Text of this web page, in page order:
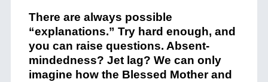
There are always possible
“explanations.” Try hard enough, and
you can raise questions. Absent-
mindedness? Jet lag? We can only
imagine how the Blessed Mother and